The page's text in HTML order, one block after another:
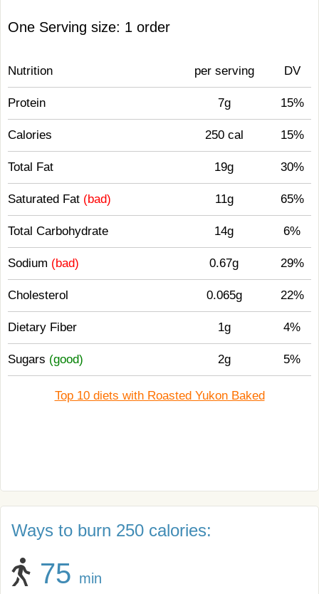
One Serving size: 1 order
Nutrition per serving DV
Protein 7g 15%
Calories 250 cal 15%
Total Fat 19g 30%
Saturated Fat (bad) 11g 65%
Total Carbohydrate 14g 6%
Sodium (bad) 0.67g 29%
Cholesterol 0.065g 22%
Dietary Fiber 1g 4%
Sugars (good) 2g 5%
Top 10 diets with Roasted Yukon Baked
Ways to burn 250 calories:
75 min